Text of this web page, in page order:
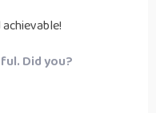
Did you?